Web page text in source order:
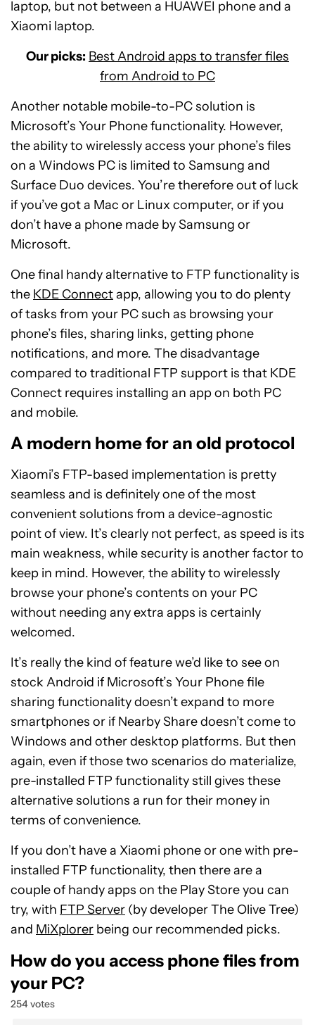
laptop, but not between a HUAWEI phone and a
Xiaomi laptop.
Our picks: Best Android apps to transfer files
from Android to PC
Another notable mobile-to-PC solution is
Microsoft’s Your Phone functionality. However,
the ability to wirelessly access your phone’s files
on a Windows PC is limited to Samsung and
Surface Duo devices. You’re therefore out of luck
if you’ve got a Mac or Linux computer, or if you
don’t have a phone made by Samsung or
Microsoft.
One final handy alternative to FTP functionality is
the KDE Connectapp, allowing you to do plenty
of tasks from your PC such as browsing your
phone’s files, sharing links, getting phone
notifications, and more. The disadvantage
compared to traditional FTP support is that KDE
Connect requires installing an app on both PC
and mobile.
A modern home for an old protocol
Xiaomi’s FTP-based implementation is pretty
seamless and is definitely one of the most
convenient solutions from a device-agnostic
point of view. It’s clearly not perfect, as speed is its
main weakness, while security is another factor to
keep in mind. However, the ability to wirelessly
browse your phone’s contents on your PC
without needing any extra apps is certainly
welcomed.
It’s really the kind of feature we’d like to see on
stock Android if Microsoft’s Your Phone file
sharing functionality doesn’t expand to more
smartphones or if Nearby Share doesn’t come to
Windows and other desktop platforms. But then
again, even if those two scenarios do materialize,
pre-installed FTP functionality still gives these
alternative solutions a run for their money in
terms of convenience.
If you don’t have a Xiaomi phone or one with pre-
installed FTP functionality, then there are a
couple of handy apps on the Play Store you can
try, with FTP Server (by developer The Olive Tree)
and MiXplorer being our recommended picks.
How do you access phone files from
your PC?
254 votes